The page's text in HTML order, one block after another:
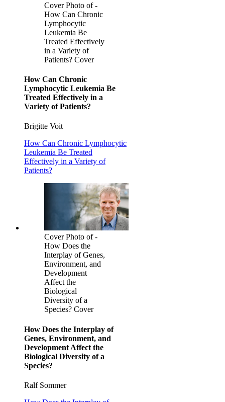
Cover Photo of -
How Can Chronic
Lymphocytic
Leukemia Be
Treated Effectively
in a Variety of
Patients? Cover
How Can Chronic
Lymphocytic Leukemia Be
Treated Effectively in a
Variety of Patients?
Brigitte Voit
How Can Chronic Lymphocytic
Leukemia Be Treated
Effectively in a Variety of
Patients?
Cover Photo of -
How Does the
Interplay of Genes,
Environment, and
Development
Affect the
Biological
Diversity of a
Species? Cover
How Does the Interplay of
Genes, Environment, and
Development Affect the
Biological Diversity of a
Species?
Ralf Sommer